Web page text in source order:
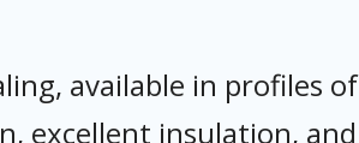
available in profiles of
excellent insulation, and